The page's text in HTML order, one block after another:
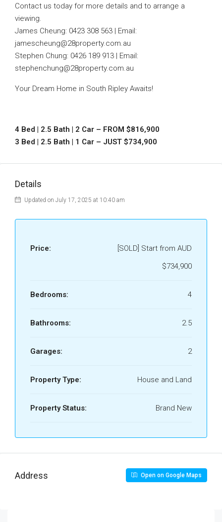
Contact us today for more details and to arrange a
viewing.
James Cheung: 0423 308 563 | Email:
jamescheung@28property.com.au
Stephen Chung: 0426 189 913 | Email:
stephenchung@28property.com.au
Your Dream Home in South Ripley Awaits!
4 Bed | 2.5 Bath | 2 Car – FROM $816,900
3 Bed | 2.5 Bath | 1 Car – JUST $734,900
Details
Updated on July 17, 2025 at 10:40 am
Price:
[SOLD] Start from AUD
$734,900
Bedrooms: 4
Bathrooms: 2.5
Garages: 2
Property Type: House and Land
Property Status: Brand New
Address Open on Google Maps